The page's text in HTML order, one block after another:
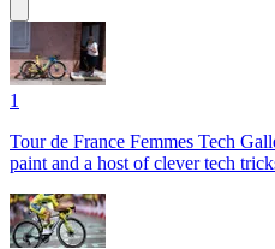
1
Tour de France Femmes Tech
paint and a host of clever tech